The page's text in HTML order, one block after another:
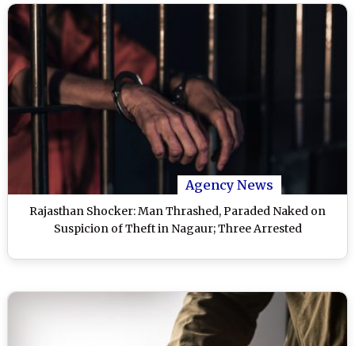
Agency News
Rajasthan Shocker: Man Thrashed, Paraded Naked on
Suspicion of Theft in Nagaur; Three Arrested